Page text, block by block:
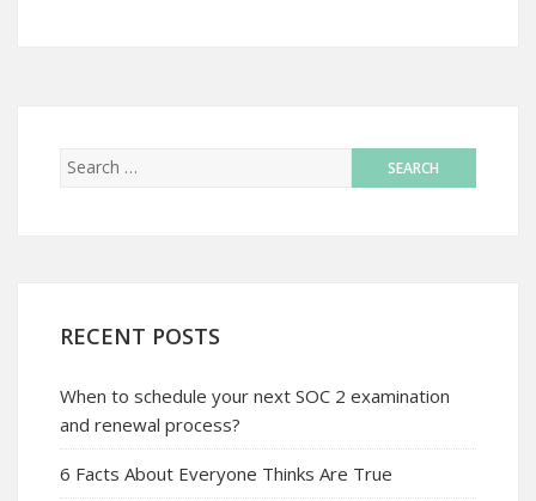
RECENT POSTS
When to schedule your next SOC 2 examination
and renewal process?
6 Facts About Everyone Thinks Are True